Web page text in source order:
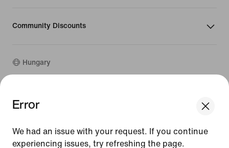
We think you are in United States.
Hungary United States
Error
We had an issue with your request. If you continue
experiencing issues, try refreshing the page.
Community Discounts
Hungary
©
Guides
Terms of Sale
Company Details